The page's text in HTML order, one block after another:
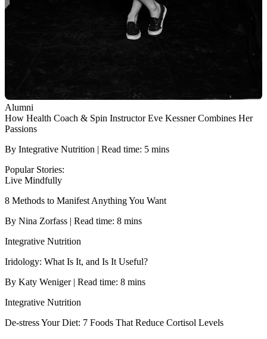
Alumni
How Health Coach & Spin Instructor Eve Kessner Combines Her
Passions
By Integrative Nutrition | Read time: 5 mins
Popular Stories:
Live Mindfully
8 Methods to Manifest Anything You Want
By Nina Zorfass | Read time: 8 mins
Integrative Nutrition
Iridology: What Is It, and Is It Useful?
By Katy Weniger | Read time: 8 mins
Integrative Nutrition
De-stress Your Diet: 7 Foods That Reduce Cortisol Levels